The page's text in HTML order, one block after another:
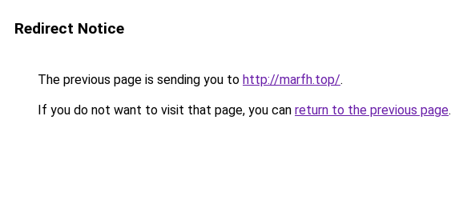
Redirect Notice
The previous page is sending you to http://marfh.top/.
If you do not want to visit that page, you can return to the previous page.